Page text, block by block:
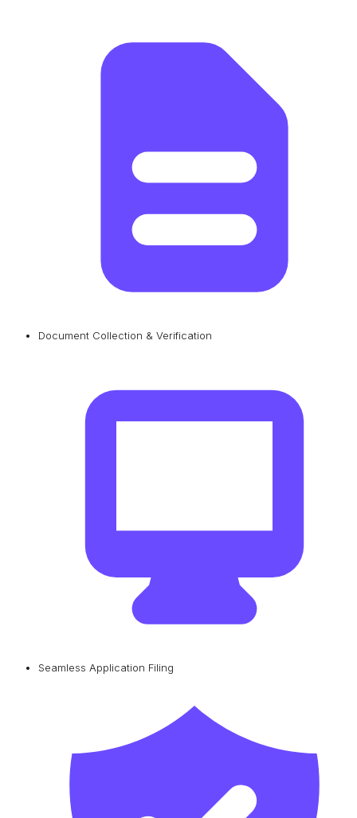
Document Collection & Verification
Seamless Application Filing